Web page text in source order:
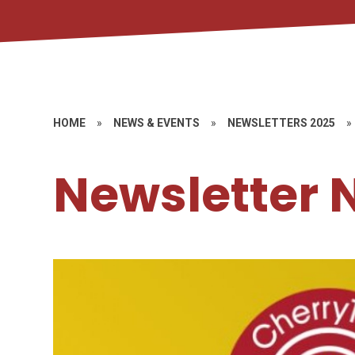
HOME » NEWS & EVENTS » NEWSLETTERS 2025 »
Newsletter